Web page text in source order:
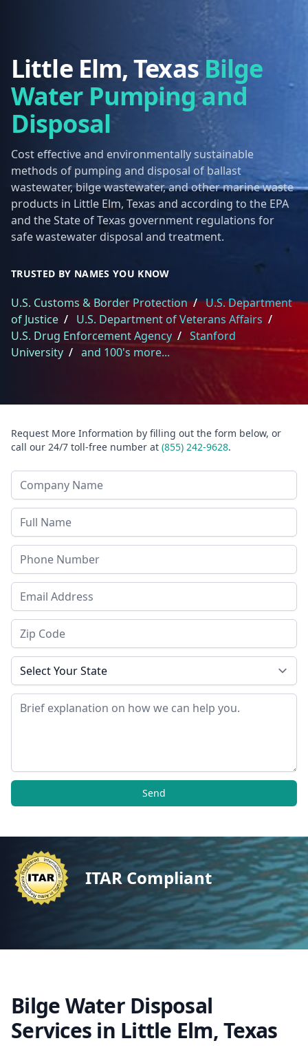
Little Elm, TexasBilge
Water Pumping and
Disposal
Cost effective and environmentally sustainable
methods of pumping and disposal of ballast
wastewater, bilge wastewater, and other marine waste
products in Little Elm, Texas and according to the EPA
and the State of Texas government regulations for
safe wastewater disposal and treatment.
TRUSTED BY NAMES YOU KNOW
U.S. Customs & Border Protection / U.S. Department
of Justice / U.S. Department of Veterans Affairs /
U.S. Drug Enforcement Agency / Stanford
University / and 100's more...
Request More Information by filling out the form below, or
call our 24/7 toll-free number at (855) 242-9628.
Company Name
Last Name
Phone
Email Address
Zip Code
State
Message
Send
ITAR Compliant
Bilge Water Disposal
Services in Little Elm, Texas